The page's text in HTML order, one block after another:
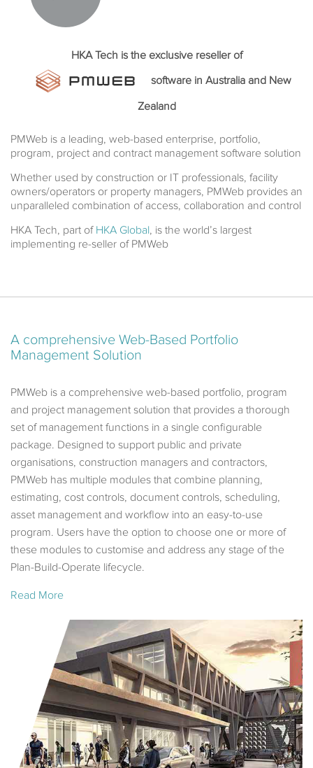
HKA Tech is the exclusive reseller of
software in Australia and New
Zealand
PMWeb is a leading, web-based enterprise, portfolio,
program, project and contract management software solution
Whether used by construction or IT professionals, facility
owners/operators or property managers, PMWeb provides an
unparalleled combination of access, collaboration and control
HKA Tech, part of HKA Global , is the world’s largest
implementing re-seller of PMWeb
A comprehensive Web-Based Portfolio
Management Solution
PMWeb is a comprehensive web-based portfolio, program
and project management solution that provides a thorough
set of management functions in a single configurable
package. Designed to support public and private
organisations, construction managers and contractors,
PMWeb has multiple modules that combine planning,
estimating, cost controls, document controls, scheduling,
asset management and workflow into an easy-to-use
program. Users have the option to choose one or more of
these modules to customise and address any stage of the
Plan-Build-Operate lifecycle.
Read More